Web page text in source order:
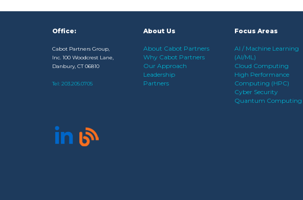
Office:
Cabot Partners Group,
Inc. 100 Woodcrest Lane,
Danbury, CT 06810
Tel: 203.205.0705
About Us
About Cabot Partners
Why Cabot Partners
Our Approach
Leadership
Partners
Focus Areas
AI / Machine Learning
(AI/ML)
Cloud Computing
High Performance
Computing (HPC)
Cyber Security
Quantum Computing